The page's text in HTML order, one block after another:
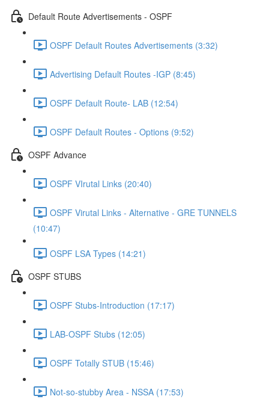
Default Route Advertisements - OSPF
OSPF Default Routes Advertisements (3:32)
Advertising Default Routes -IGP (8:45)
OSPF Default Route- LAB (12:54)
OSPF Default Routes - Options (9:52)
OSPF Advance
OSPF VIrutal Links (20:40)
OSPF Virutal Links - Alternative - GRE TUNNELS
(10:47)
OSPF LSA Types (14:21)
OSPF STUBS
OSPF Stubs-Introduction (17:17)
LAB-OSPF Stubs (12:05)
OSPF Totally STUB (15:46)
Not-so-stubby Area - NSSA (17:53)